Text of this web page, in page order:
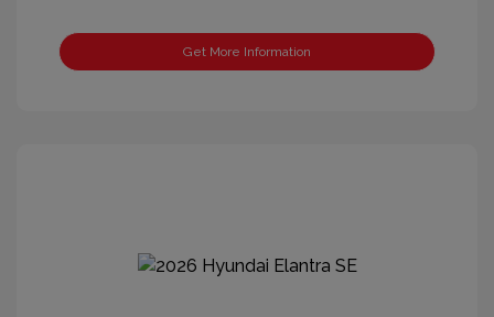
Get More Information